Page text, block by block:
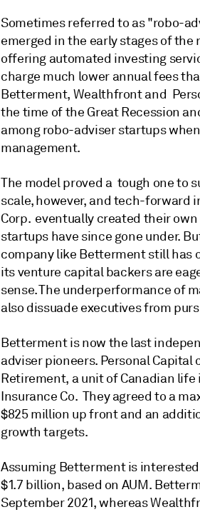
Sometimes referred to as "robo-
emerged in the early stages of
offering automated investing
charge much lower annual fees
Betterment, Wealthfront and
the time of the Great Recession
among robo-adviser startups
management.
The model proved a tough one to
scale, however, and tech-forward
Corp. eventually created their
startups have since gone under.
company like Betterment still has
its venture capital backers are
sense. The underperformance of
also dissuade executives from
Betterment is now the last
adviser pioneers. Personal
Retirement, a unit of Canadian
Insurance Co. They agreed to a
$825 million up front and an
growth targets.
Assuming Betterment is
$1.7 billion, based on AUM.
September 2021, whereas